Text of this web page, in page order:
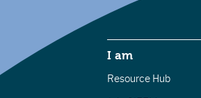
I am
Resource Hub